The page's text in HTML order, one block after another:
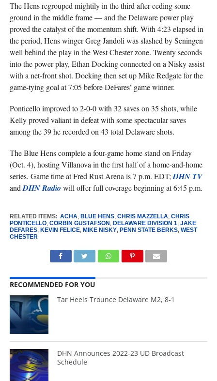
The Hens regrouped mightily in the third after ceding some
ground in the middle frame — and the Delaware power play
proved the catalyst of the momentum shift. With 4:23 elapsed in
the period, Hens winger Greg Jandoli was slashed by Seningen
well behind the play in the West Chester zone. Twenty seconds
into the power play, Ethan Docking connected on a Nisky assist
with a net-front shot. Docking then set up Mike Redgate for the
game-tying goal at 7:05 before DeFares’ game winner.
Ponticello improved to 2-0-0 with 32 saves on 35 shots, while
Kelly proved valiant in defeat with some spectacular saves
among the 39 he recorded on 43 total Delaware shots.
The Blue Hens complete a four-game home stand on Friday
(Oct. 4), hosting Villanova in the first half of a home-and-home
series. Game time at Fred Rust Arena is 7 p.m. EDT; DHN TV
and DHN Radio will offer full coverage beginning at 6:45 p.m.
RELATED ITEMS: ACHA, BLUE HENS, CHRIS MAZZELLA, CHRIS
PONTICELLO, CORBIN GUSTAFSON , DELAWARE DIVISION 1, JAKE
DEFARES, KEVIN FELICE, MIKE NISKY, PENN STATE BERKS, WEST
CHESTER
RECOMMENDED FOR YOU
Tar Heels Trounce Delaware M2, 8-1
DHN Announces 2022-23 UD Broadcast
Schedule